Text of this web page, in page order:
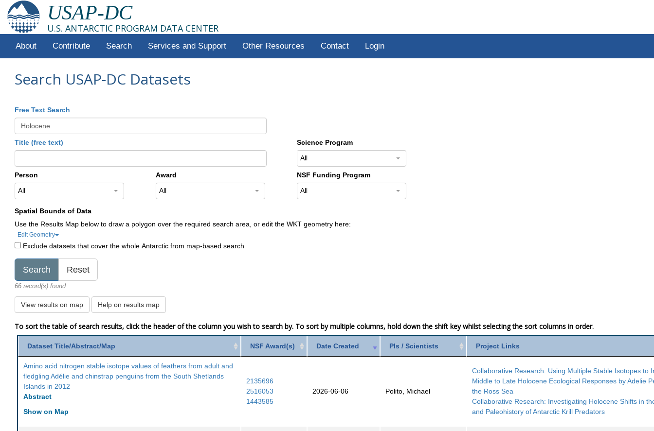
USAP-DC
U.S. ANTARCTIC PROGRAM DATA CENTER
About Contribute Search Services and Support Other Resources Contact Login
Search USAP-DC Datasets
Free Text Search
Title (free text) Science Program
All
Person
All
Award
All
NSF Funding Program
All
Spatial Bounds of Data
Use the Results Map below to draw a polygon over the required search area, or edit the WKT geometry here:
Edit Geometry
Exclude datasets that cover the whole Antarctic from map-based search
66 record(s) found
View results on map Help on results map
To sort the table of search results, click the header of the column you wish to search by. To sort by multiple columns, hold down the shift key whilst selecting the sort columns in order.
Dataset Title/Abstract/Map NSF Award(s) Date Created PIs / Scientists Project Links
Amino acid nitrogen stable isotope values of feathers from adult and
fledgling Adélie and chinstrap penguins from the South Shetlands
Islands in 2012
Abstract
Show on Map
2135696
2516053
1443585
2026-06-06 Polito, Michael
Collaborative Research: Using Multiple Stable Isotopes to
Middle to Late Holocene Ecological Responses by Adelie
the Ross Sea
Collaborative Research: Investigating Holocene Shifts in
and Paleohistory of Antarctic Krill Predators